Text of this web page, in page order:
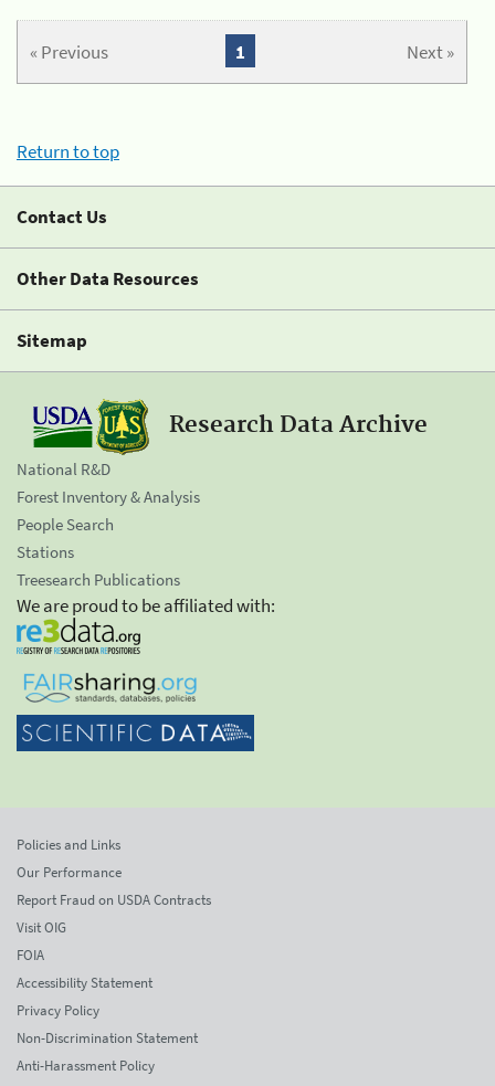
« Previous Next »
1
Return to top
Contact Us
Other Data Resources
Sitemap
Research Data Archive
National R&D
Forest Inventory & Analysis
People Search
Stations
Treesearch Publications
We are proud to be affiliated with:
Policies and Links
Our Performance
Report Fraud on USDA Contracts
Visit OIG
FOIA
Accessibility Statement
Privacy Policy
Non-Discrimination Statement
Anti-Harassment Policy